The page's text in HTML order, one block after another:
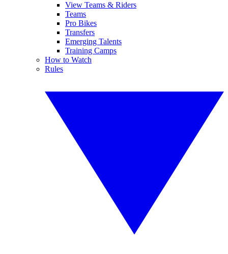
View Teams & Riders
Teams
Pro Bikes
Transfers
Emerging Talents
Training Camps
How to Watch
Rules